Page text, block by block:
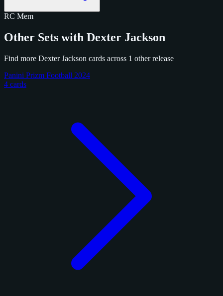
RC Mem
Other Sets with Dexter Jackson
Find more Dexter Jackson cards across 1 other release
Panini Prizm Football 2024
4 cards